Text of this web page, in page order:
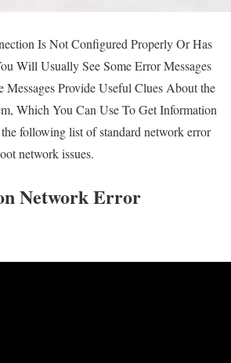
Is Not Configured Properly Or Has
Will Usually See Some Error Messages
Messages Provide Useful Clues About the
Which You Can Use To Get Information
following list of standard network error
network issues.
Network Error